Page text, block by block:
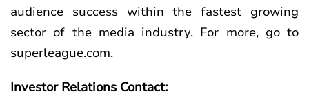
audience success within the fastest growing
sector of the media industry. For more, go to
superleague.com.
Investor Relations Contact: